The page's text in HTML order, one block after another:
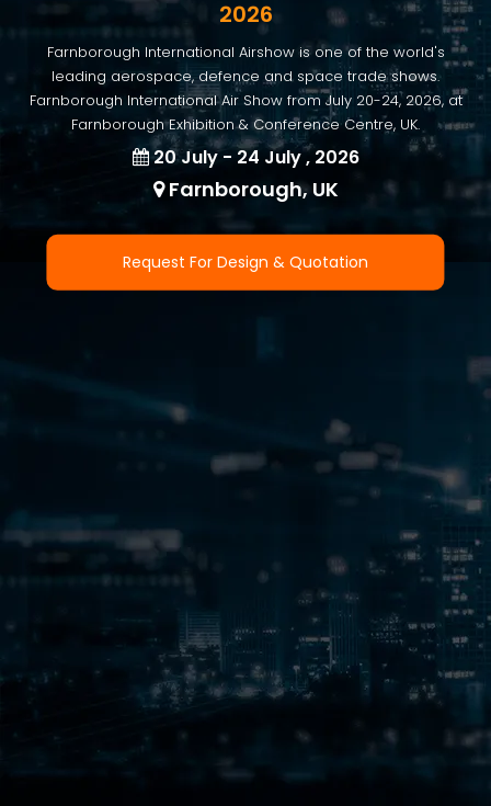
2026
Farnborough International Airshow is one of the world's
leading aerospace, defence and space trade shows.
Farnborough International Air Show from July 20-24, 2026, at
Farnborough Exhibition & Conference Centre, UK.
20 July - 24 July , 2026
Farnborough, UK
Request For Design & Quotation